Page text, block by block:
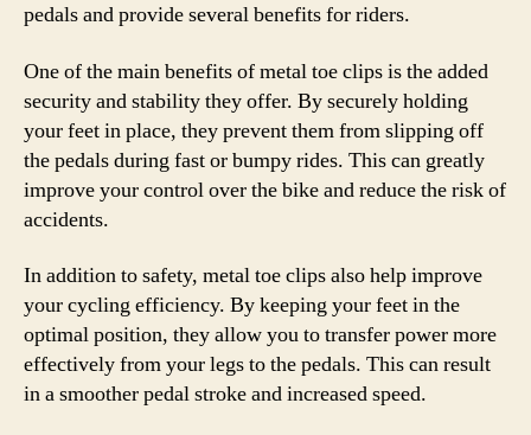
pedals and provide several benefits for riders.
One of the main benefits of metal toe clips is the added
security and stability they offer. By securely holding
your feet in place, they prevent them from slipping off
the pedals during fast or bumpy rides. This can greatly
improve your control over the bike and reduce the risk of
accidents.
In addition to safety, metal toe clips also help improve
your cycling efficiency. By keeping your feet in the
optimal position, they allow you to transfer power more
effectively from your legs to the pedals. This can result
in a smoother pedal stroke and increased speed.